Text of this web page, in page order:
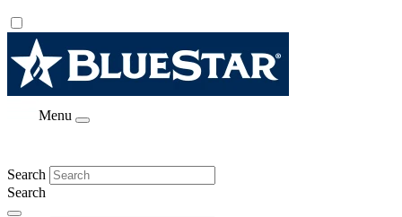
Menu
Search
Search